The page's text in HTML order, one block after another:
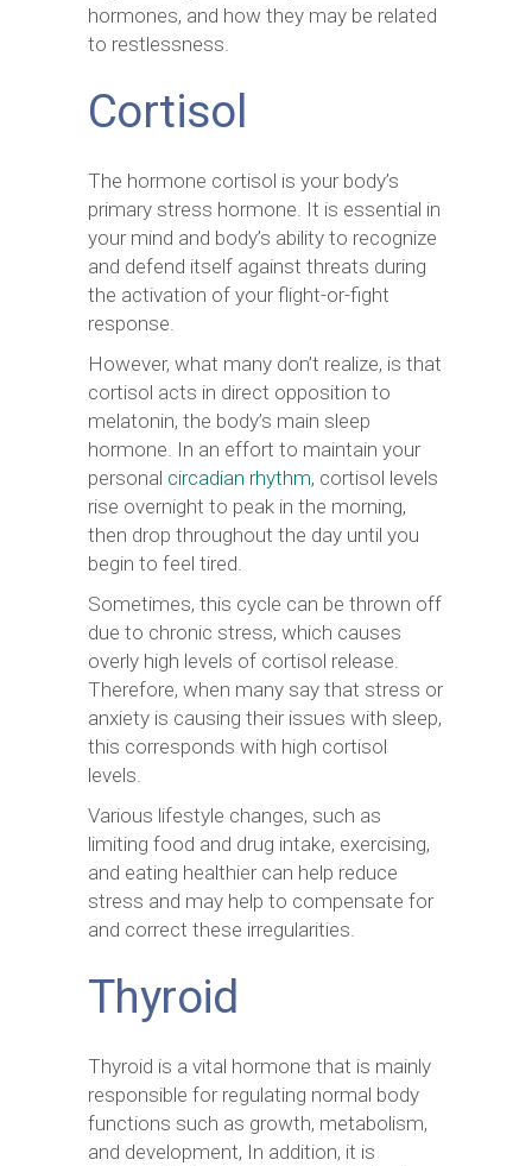
hormones, and how they may be related
to restlessness.
Cortisol
The hormone cortisol is your body’s
primary stress hormone. It is essential in
your mind and body’s ability to recognize
and defend itself against threats during
the activation of your flight-or-fight
response.
However, what many don’t realize, is that
cortisol acts in direct opposition to
melatonin, the body’s main sleep
hormone. In an effort to maintain your
personal circadian rhythm, cortisol levels
rise overnight to peak in the morning,
then drop throughout the day until you
begin to feel tired.
Sometimes, this cycle can be thrown off
due to chronic stress, which causes
overly high levels of cortisol release.
Therefore, when many say that stress or
anxiety is causing their issues with sleep,
this corresponds with high cortisol
levels.
Various lifestyle changes, such as
limiting food and drug intake, exercising,
and eating healthier can help reduce
stress and may help to compensate for
and correct these irregularities.
Thyroid
Thyroid is a vital hormone that is mainly
responsible for regulating normal body
functions such as growth, metabolism,
and development, In addition, it is